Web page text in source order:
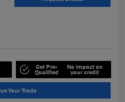
Get Pre-
Qualified
No impact on
your credit
Your Trade